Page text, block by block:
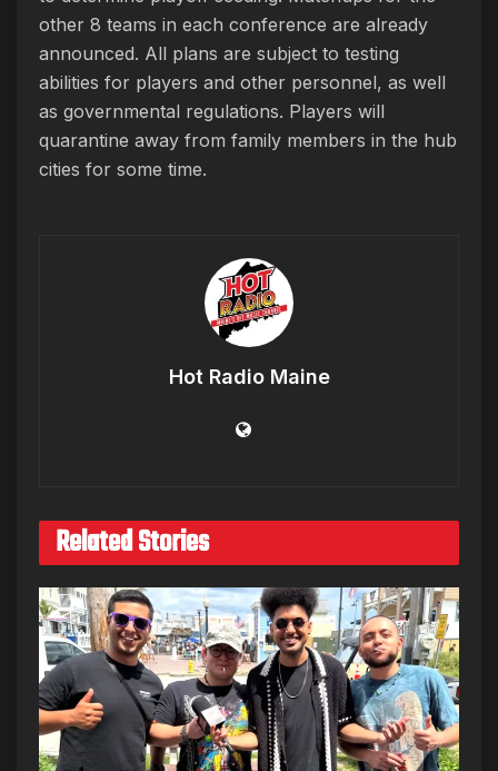
other 8 teams in each conference are already
announced. All plans are subject to testing
abilities for players and other personnel, as well
as governmental regulations. Players will
quarantine away from family members in the hub
cities for some time.
Hot Radio Maine
Related Stories